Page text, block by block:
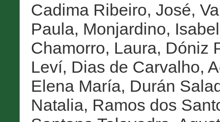
Cadima Ribeiro, José,
Paula, Monjardino,
Chamorro, Laura, Dóniz
Leví, Dias de Carvalho,
Elena María, Durán
Natalia, Ramos dos